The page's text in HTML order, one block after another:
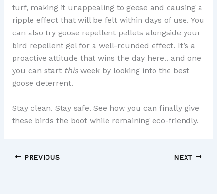
turf, making it unappealing to geese and causing a
ripple effect that will be felt within days of use. You
can also try goose repellent pellets alongside your
bird repellent gel for a well-rounded effect. It’s a
proactive attitude that wins the day here…and one
you can start thisweek by looking into the best
goose deterrent.
Stay clean. Stay safe. See how you can finally give
these birds the boot while remaining eco-friendly.
PREVIOUS NEXT